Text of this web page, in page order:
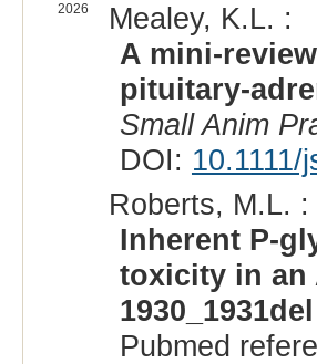
2026
Mealey, K.L. :
A mini-
pituitary-
Small Anim
DOI: 10.1111/
Roberts, M.L. :
Inherent P-
toxicity in an
Pubmed